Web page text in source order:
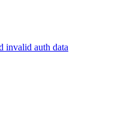
invalid auth data